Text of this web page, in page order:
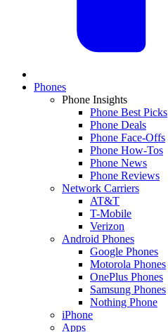
Phones
Phone Insights
Phone Best Picks
Phone Deals
Phone Face-Offs
Phone How-Tos
Phone News
Phone Reviews
Network Carriers
AT&T
T-Mobile
Verizon
Android Phones
Google Phones
Motorola Phones
OnePlus Phones
Samsung Phones
Nothing Phone
iPhone
Apps